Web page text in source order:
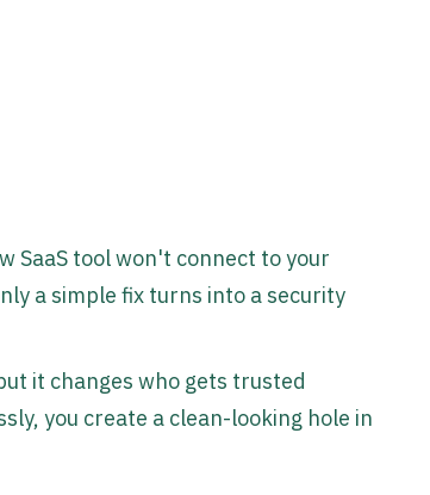
SaaS tool won't connect to your
a simple fix turns into a security
it changes who gets trusted
you create a clean-looking hole in